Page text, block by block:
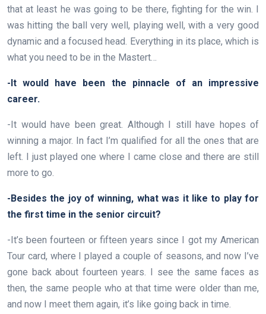
that at least he was going to be there, fighting for the win. I
was hitting the ball very well, playing well, with a very good
dynamic and a focused head. Everything in its place, which is
what you need to be in the Mastert…
-It would have been the pinnacle of an impressive
career.
-It would have been great. Although I still have hopes of
winning a major. In fact I’m qualified for all the ones that are
left. I just played one where I came close and there are still
more to go.
-Besides the joy of winning, what was it like to play for
the first time in the senior circuit?
-It’s been fourteen or fifteen years since I got my American
Tour card, where I played a couple of seasons, and now I’ve
gone back about fourteen years. I see the same faces as
then, the same people who at that time were older than me,
and now I meet them again, it’s like going back in time.